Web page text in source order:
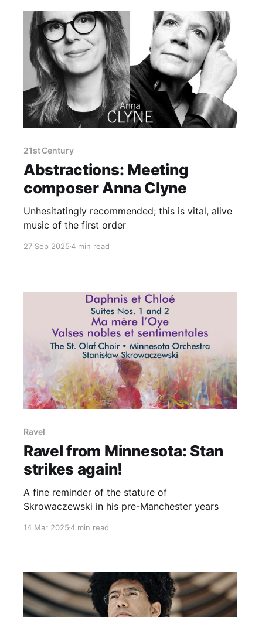
21st Century
Abstractions: Meeting
composer Anna Clyne
Unhesitatingly recommended; this is vital, alive
music of the first order
27 Sep 20254 min read
Ravel
Ravel from Minnesota: Stan
strikes again!
A fine reminder of the stature of
Skrowaczewski in his pre-Manchester years
14 Mar 20254 min read